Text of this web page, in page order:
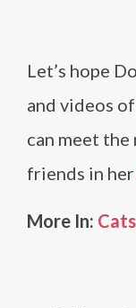
Let’s hope
and videos
can meet the
friends in her
More In: Cats